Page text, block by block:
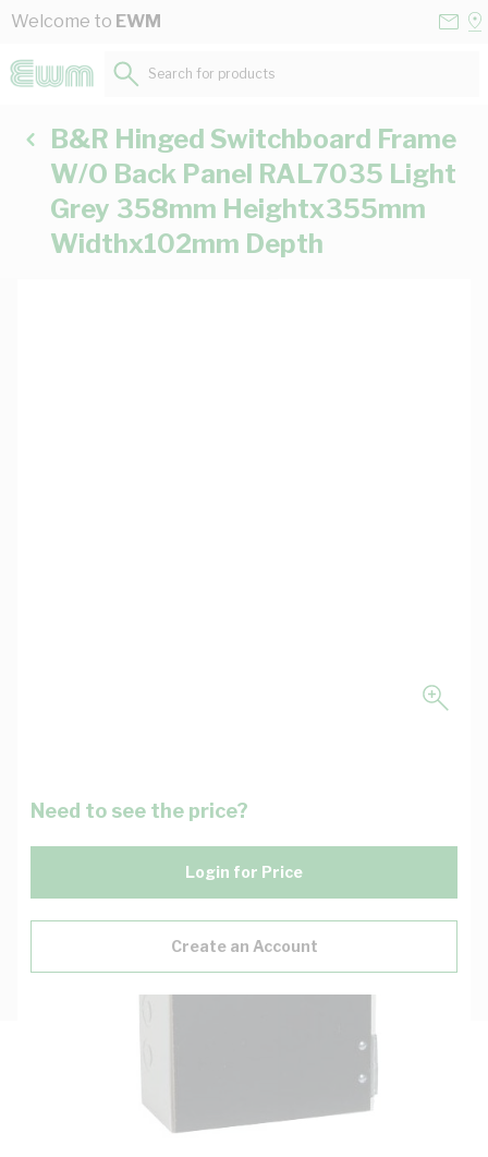
Skip to Content
Welcome to EWM
Search for products...
B&R Hinged Switchboard Frame
W/O Back Panel RAL7035 Light
Grey 358mm Heightx355mm
Widthx102mm Depth
Need to see the price?
Login for Price
Create an Account
Key Specifications